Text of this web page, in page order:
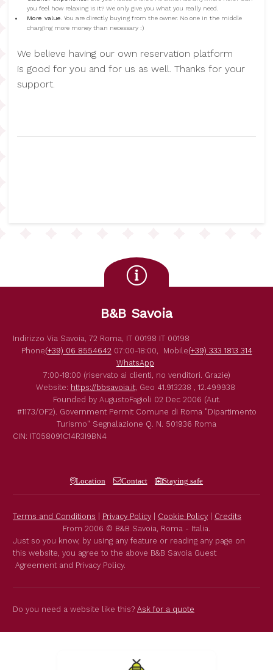
you feel how relaxing is it? We only give you what you really need.
More value. You are directly buying from the owner. No one in the middle
charging more money than necessary :)
We believe having our own reservation platform
is good for you and for us as well. Thanks for your
support.
B&B Savoia
Indirizzo Via Savoia, 72 Roma IT 00198 IT 00198
Phone(+39) 06 8554642 07:00-18:00, Mobile(+39) 333 1813 314
WhatsApp
7:00-18:00 (riservato ai clienti, no venditori. Grazie)
Website: https://bbsavoia.it, Geo 41.913238 , 12.499938
Founded by AugustoFagioli 02 Dec 2006 (Aut.
#1173/OF2). Government Permit Comune di Roma "Dipartimento
Turismo" Segnalazione Q. N. 501936 Roma
CIN: IT058091C14R3I9BN4
Location Contact Staying safe
Terms and Conditions Privacy Policy Cookie Policy
Credits
From 2006 © B&B Savoia, Roma - Italia.
Just so you know, by using any feature or reading any page on
this website, you agree to the above B&B Savoia Guest
Agreement and Privacy Policy.
Do you need a website like this? Ask for a quote